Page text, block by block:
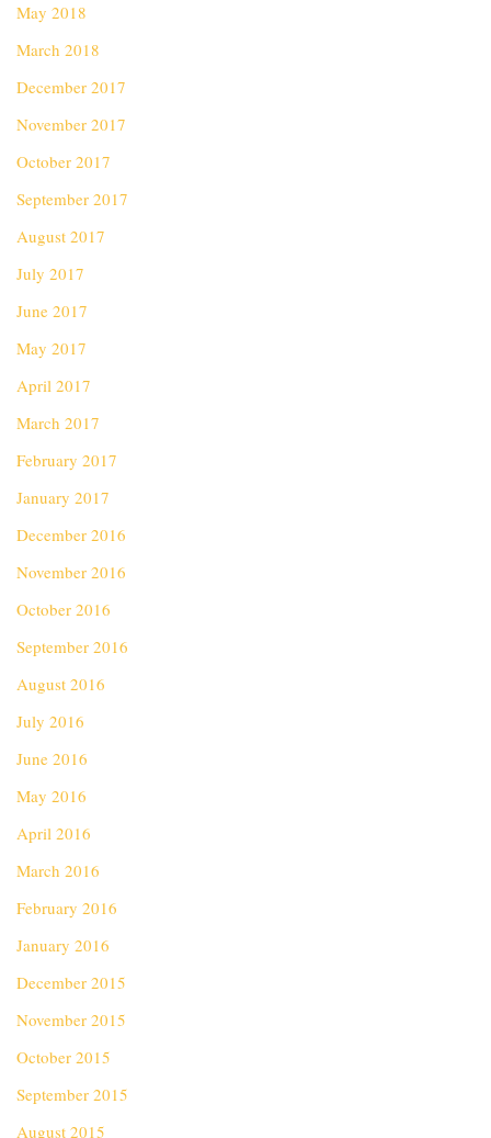
May 2018
March 2018
December 2017
November 2017
October 2017
September 2017
August 2017
July 2017
June 2017
May 2017
April 2017
March 2017
February 2017
January 2017
December 2016
November 2016
October 2016
September 2016
August 2016
July 2016
June 2016
May 2016
April 2016
March 2016
February 2016
January 2016
December 2015
November 2015
October 2015
September 2015
August 2015